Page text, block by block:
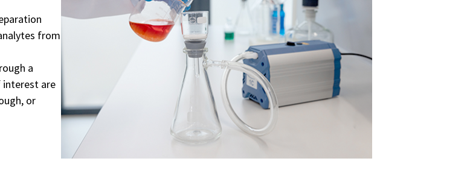
from
a
interest are
or